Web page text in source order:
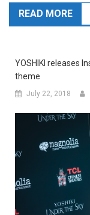
READ MORE
YOSHIKI releases
theme
July 22, 2018